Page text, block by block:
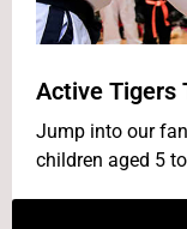
Active Tigers
Jump into our
children aged 5